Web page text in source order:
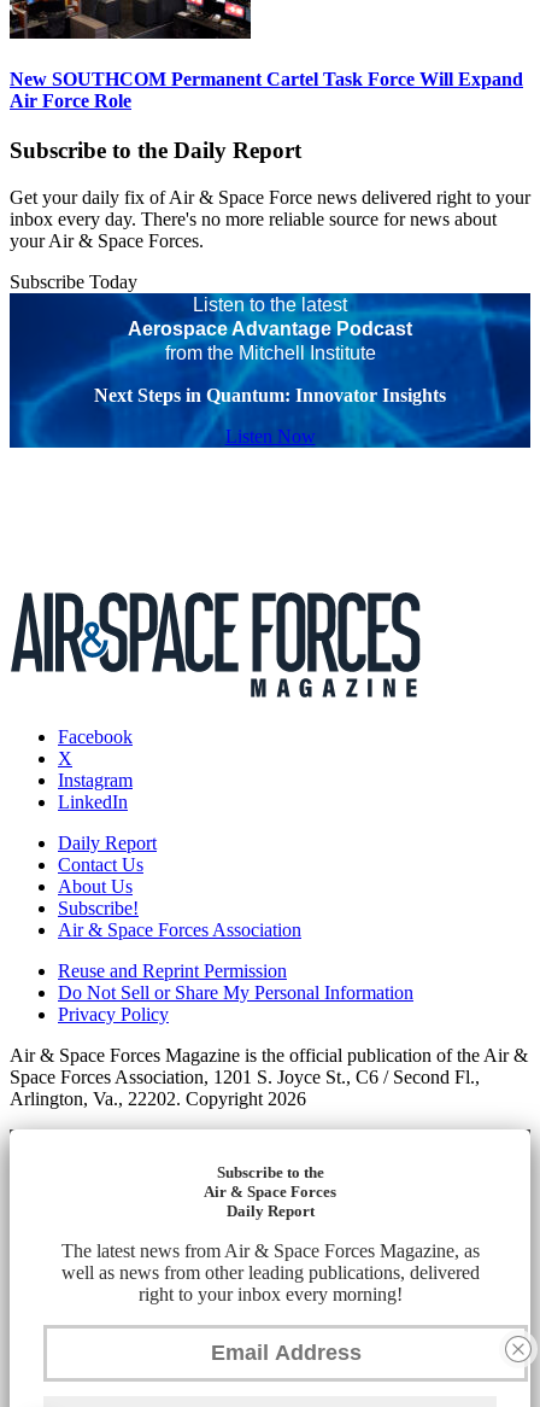
New SOUTHCOM Permanent Cartel Task Force Will Expand
Air Force Role
Subscribe to the Daily Report
Get your daily fix of Air & Space Force news delivered right to your
inbox every day. There's no more reliable source for news about
your Air & Space Forces.
Subscribe Today
Listen to the latest
Aerospace Advantage Podcast
from the Mitchell Institute
Next Steps in Quantum: Innovator Insights
Listen Now
Facebook
X
Instagram
LinkedIn
Daily Report
Contact Us
About Us
Subscribe!
Air & Space Forces Association
Reuse and Reprint Permission
Do Not Sell or Share My Personal Information
Privacy Policy
Air & Space Forces Magazine is the official publication of the Air &
Space Forces Association, 1201 S. Joyce St., C6 / Second Fl.,
Arlington, Va., 22202. Copyright 2026
Subscribe to the
Air & Space Forces
Daily Report
The latest news from Air & Space Forces Magazine, as
well as news from other leading publications, delivered
right to your inbox every morning!